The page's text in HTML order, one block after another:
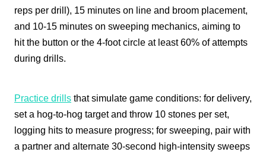
reps per drill), 15 minutes on line and broom placement,
and 10-15 minutes on sweeping mechanics, aiming to
hit the button or the 4‑foot circle at least 60% of attempts
during drills.
Practice drills that simulate game conditions: for delivery,
set a hog-to-hog target and throw 10 stones per set,
logging hits to measure progress; for sweeping, pair with
a partner and alternate 30-second high-intensity sweeps